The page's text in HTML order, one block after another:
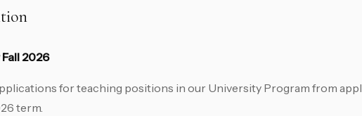
2026
for teaching positions in our University Program from
term.